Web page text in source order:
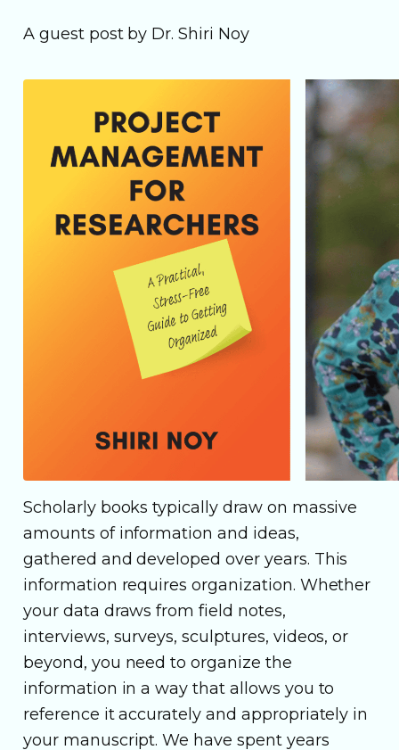
A guest post by Dr. Shiri Noy
Scholarly books typically draw on massive
amounts of information and ideas,
gathered and developed over years. This
information requires organization. Whether
your data draws from field notes,
interviews, surveys, sculptures, videos, or
beyond, you need to organize the
information in a way that allows you to
reference it accurately and appropriately in
your manuscript. We have spent years